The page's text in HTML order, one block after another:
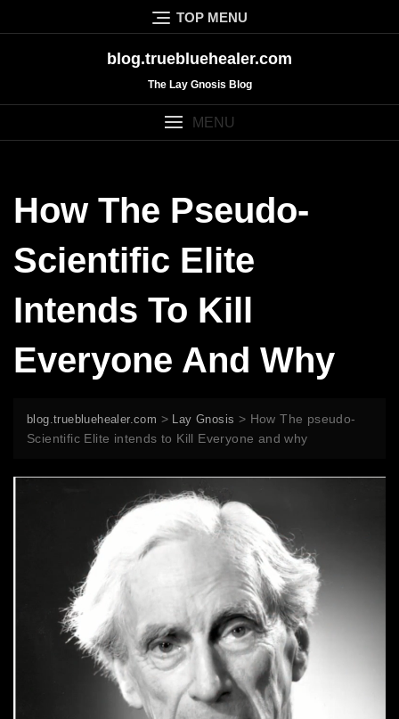
to
TOP MENU
blog.truebluehealer.com
The Lay Gnosis Blog
MENU
How The Pseudo-
Scientific Elite
Intends To Kill
Everyone And Why
blog.truebluehealer.com > Lay Gnosis > How The pseudo-
Scientific Elite intends to Kill Everyone and why